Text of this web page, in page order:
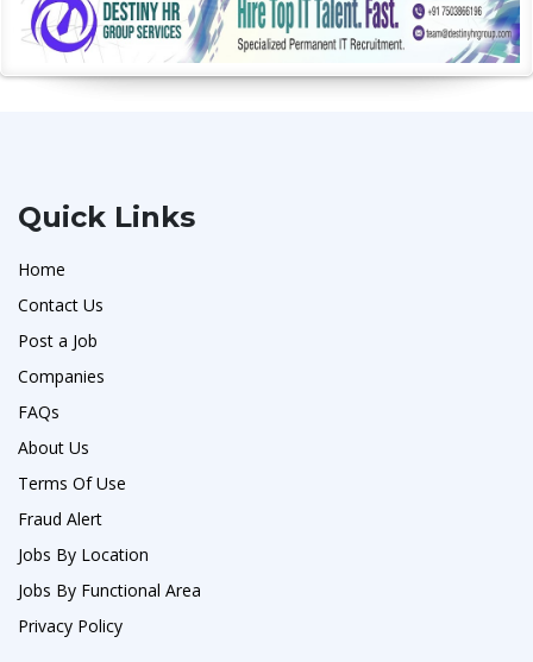
Quick Links
Home
Contact Us
Post a Job
Companies
FAQs
About Us
Terms Of Use
Fraud Alert
Jobs By Location
Jobs By Functional Area
Privacy Policy